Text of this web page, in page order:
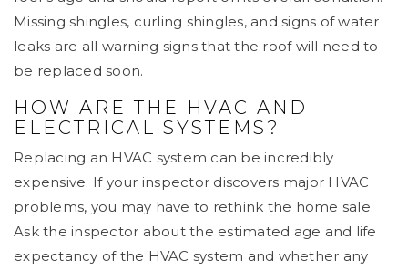
Missing shingles, curling shingles, and signs of water
leaks are all warning signs that the roof will need to
be replaced soon.
HOW ARE THE HVAC AND
ELECTRICAL SYSTEMS?
Replacing an HVAC system can be incredibly
expensive. If your inspector discovers major HVAC
problems, you may have to rethink the home sale.
Ask the inspector about the estimated age and life
expectancy of the HVAC system and whether any